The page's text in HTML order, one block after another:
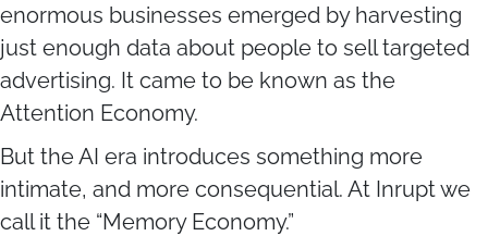
enormous businesses emerged by harvesting
just enough data about people to sell targeted
advertising. It came to be known as the
Attention Economy.
But the AI era introduces something more
intimate, and more consequential. At Inrupt we
call it the “Memory Economy.”